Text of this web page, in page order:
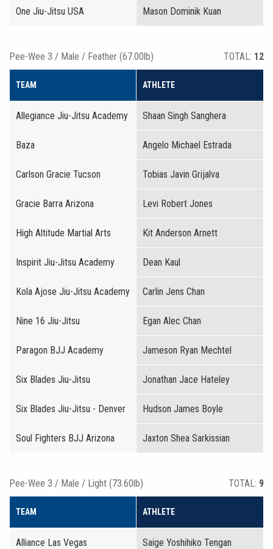
One Jiu-Jitsu USA Mason Dominik Kuan
Pee-Wee 3 / Male / Feather (67.00lb) TOTAL: 12
TEAM ATHLETE
Allegiance Jiu-Jitsu Academy Shaan Singh Sanghera
Baza Angelo Michael Estrada
Carlson Gracie Tucson Tobias Javin Grijalva
Gracie Barra Arizona Levi Robert Jones
High Altitude Martial Arts Kit Anderson Arnett
Inspirit Jiu-Jitsu Academy Dean Kaul
Kola Ajose Jiu-Jitsu Academy Carlin Jens Chan
Nine 16 Jiu-Jitsu Egan Alec Chan
Paragon BJJ Academy Jameson Ryan Mechtel
Six Blades Jiu-Jitsu Jonathan Jace Hateley
Six Blades Jiu-Jitsu - Denver Hudson James Boyle
Soul Fighters BJJ Arizona Jaxton Shea Sarkissian
Pee-Wee 3 / Male / Light (73.60lb) TOTAL: 9
TEAM ATHLETE
Alliance Las Vegas Saige Yoshihiko Tengan